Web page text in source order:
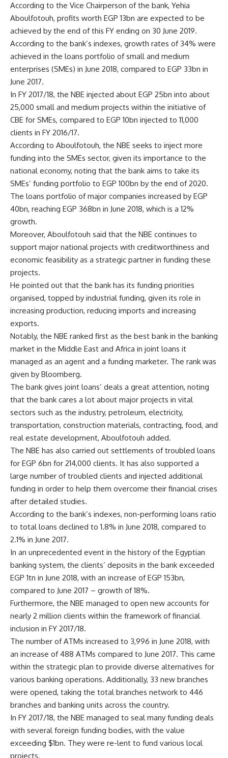
According to the Vice Chairperson of the bank, Yehia
Aboulfotouh, profits worth EGP 13bn are expected to be
achieved by the end of this FY ending on 30 June 2019.
According to the bank’s indexes, growth rates of 34% were
achieved in the loans portfolio of small and medium
enterprises (SMEs) in June 2018, compared to EGP 33bn in
June 2017.
In FY 2017/18, the NBE injected about EGP 25bn into about
25,000 small and medium projects within the initiative of
CBE for SMEs, compared to EGP 10bn injected to 11,000
clients in FY 2016/17.
According to Aboulfotouh, the NBE seeks to inject more
funding into the SMEs sector, given its importance to the
national economy, noting that the bank aims to take its
SMEs’ funding portfolio to EGP 100bn by the end of 2020.
The loans portfolio of major companies increased by EGP
40bn, reaching EGP 368bn in June 2018, which is a 12%
growth.
Moreover, Aboulfotouh said that the NBE continues to
support major national projects with creditworthiness and
economic feasibility as a strategic partner in funding these
projects.
He pointed out that the bank has its funding priorities
organised, topped by industrial funding, given its role in
increasing production, reducing imports and increasing
exports.
Notably, the NBE ranked first as the best bank in the banking
market in the Middle East and Africa in joint loans it
managed as an agent and a funding marketer. The rank was
given by Bloomberg.
The bank gives joint loans’ deals a great attention, noting
that the bank cares a lot about major projects in vital
sectors such as the industry, petroleum, electricity,
transportation, construction materials, contracting, food, and
real estate development, Aboulfotouh added.
The NBE has also carried out settlements of troubled loans
for EGP 6bn for 214,000 clients. It has also supported a
large number of troubled clients and injected additional
funding in order to help them overcome their financial crises
after detailed studies.
According to the bank’s indexes, non-performing loans ratio
to total loans declined to 1.8% in June 2018, compared to
2.1% in June 2017.
In an unprecedented event in the history of the Egyptian
banking system, the clients’ deposits in the bank exceeded
EGP 1tn in June 2018, with an increase of EGP 153bn,
compared to June 2017 – growth of 18%.
Furthermore, the NBE managed to open new accounts for
nearly 2 million clients within the framework of financial
inclusion in FY 2017/18.
The number of ATMs increased to 3,996 in June 2018, with
an increase of 488 ATMs compared to June 2017. This came
within the strategic plan to provide diverse alternatives for
various banking operations. Additionally, 33 new branches
were opened, taking the total branches network to 446
branches and banking units across the country.
In FY 2017/18, the NBE managed to seal many funding deals
with several foreign funding bodies, with the value
exceeding $1bn. They were re-lent to fund various local
projects.